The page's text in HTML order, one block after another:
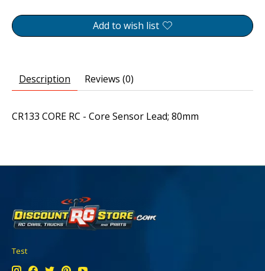
Add to wish list
Description Reviews (0)
CR133 CORE RC - Core Sensor Lead; 80mm
Test